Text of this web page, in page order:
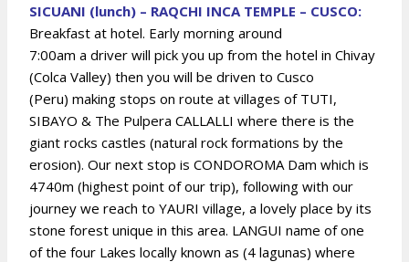
SICUANI (lunch) – RAQCHI INCA TEMPLE – CUSCO:
Breakfast at hotel. Early morning around
7:00am a driver will pick you up from the hotel in Chivay
(Colca Valley) then you will be driven to Cusco
(Peru) making stops on route at villages of TUTI,
SIBAYO & The Pulpera CALLALLI where there is the
giant rocks castles (natural rock formations by the
erosion). Our next stop is CONDOROMA Dam which is
4740m (highest point of our trip), following with our
journey we reach to YAURI village, a lovely place by its
stone forest unique in this area. LANGUI name of one
of the four Lakes locally known as (4 lagunas) where